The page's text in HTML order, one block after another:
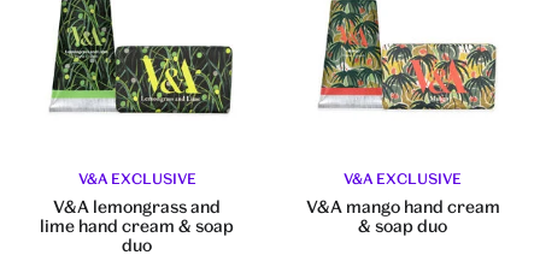
V&A EXCLUSIVE
V&A lemongrass and
lime hand cream & soap
duo
V&A EXCLUSIVE
V&A mango hand cream
& soap duo